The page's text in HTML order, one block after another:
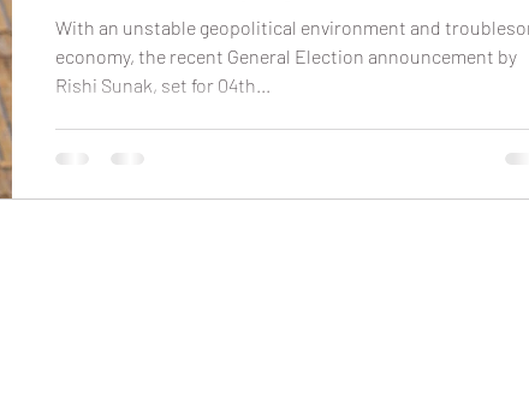
With an unstable geopolitical environment and
economy, the recent General Election announcement by
Rishi Sunak, set for 04th...